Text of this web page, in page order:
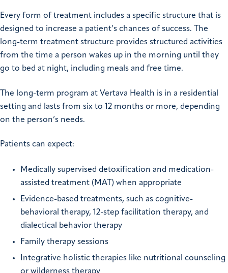
Every form of treatment includes a specific structure that is
designed to increase a patient’s chances of success. The
long-term treatment structure provides structured activities
from the time a person wakes up in the morning until they
go to bed at night, including meals and free time.
The long-term program at Vertava Health is in a residential
setting and lasts from six to 12 months or more, depending
on the person’s needs.
Patients can expect:
Medically supervised detoxification and medication-
assisted treatment (MAT) when appropriate
Evidence-based treatments, such as cognitive-
behavioral therapy, 12-step facilitation therapy, and
dialectical behavior therapy
Family therapy sessions
Integrative holistic therapies like nutritional counseling